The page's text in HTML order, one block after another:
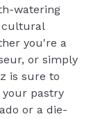
watering
cultural
you're a
or simply
is sure to
pastry
or a die-